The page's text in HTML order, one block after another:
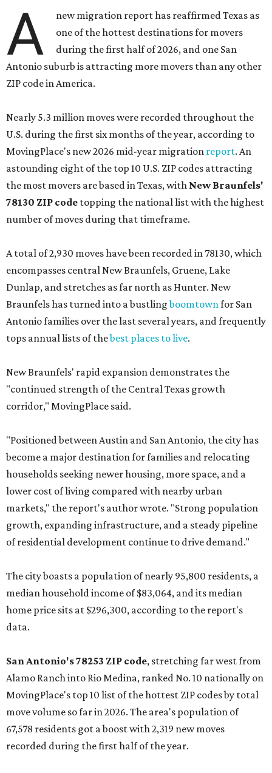
A
new migration report has reaffirmed Texas as
one of the hottest destinations for movers
during the first half of 2026, and one San
Antonio suburb is attracting more movers than any other
ZIP code in America.
Nearly 5.3 million moves were recorded throughout the
U.S. during the first six months of the year, according to
MovingPlace's new 2026 mid-year migration report. An
astounding eight of the top 10 U.S. ZIP codes attracting
the most movers are based in Texas, with New Braunfels'
78130 ZIP code topping the national list with the highest
number of moves during that timeframe.
A total of 2,930 moves have been recorded in 78130, which
encompasses central New Braunfels, Gruene, Lake
Dunlap, and stretches as far north as Hunter. New
Braunfels has turned into a bustlingboomtownfor San
Antonio families over the last several years, and frequently
tops annual lists of thebest places to live.
New Braunfels' rapid expansion demonstrates the
"continued strength of the Central Texas growth
corridor," MovingPlace said.
"Positioned between Austin and San Antonio, the city has
become a major destination for families and relocating
households seeking newer housing, more space, and a
lower cost of living compared with nearby urban
markets," the report's author wrote. "Strong population
growth, expanding infrastructure, and a steady pipeline
of residential development continue to drive demand."
The city boasts a population of nearly 95,800 residents, a
median household income of $83,064, and its median
home price sits at $296,300, according to the report's
data.
San Antonio's 78253 ZIP code, stretching far west from
Alamo Ranch into Rio Medina, ranked No. 10 nationally on
MovingPlace's top 10 list of the hottest ZIP codes by total
move volume so far in 2026. The area's population of
67,578 residents got a boost with 2,319 new moves
recorded during the first half of the year.